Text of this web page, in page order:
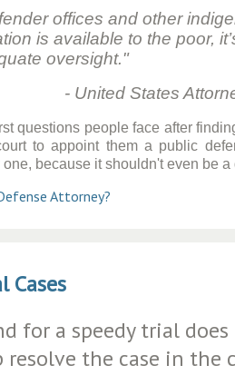
offices and other
is available to the poor,
oversight."
States Attorney
questions people face after
to appoint them a public
because it shouldn't even be a
Attorney?
Cases
for a speedy trial
resolve the case in the